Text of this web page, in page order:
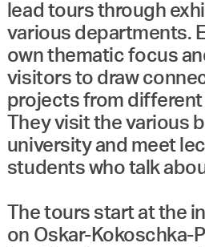
lead tours through
various departments.
own thematic focus
visitors to draw
projects from
They visit the various
university and meet
students who talk
The tours start at the
on Oskar-Kokoschka-